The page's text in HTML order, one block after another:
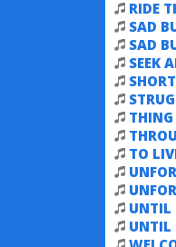
RIDE
SAD
SAD
SEEK
TO
UNTIL
UNTIL